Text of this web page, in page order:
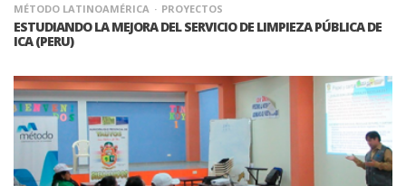
MÉTODO LATINOAMÉRICA PROYECTOS
ESTUDIANDO LA MEJORA DEL SERVICIO DE LIMPIEZA PÚBLICA DE
ICA (PERU)